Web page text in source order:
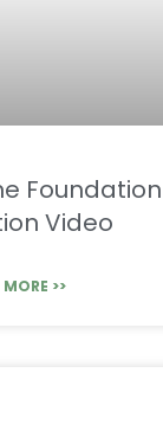
Video
>>